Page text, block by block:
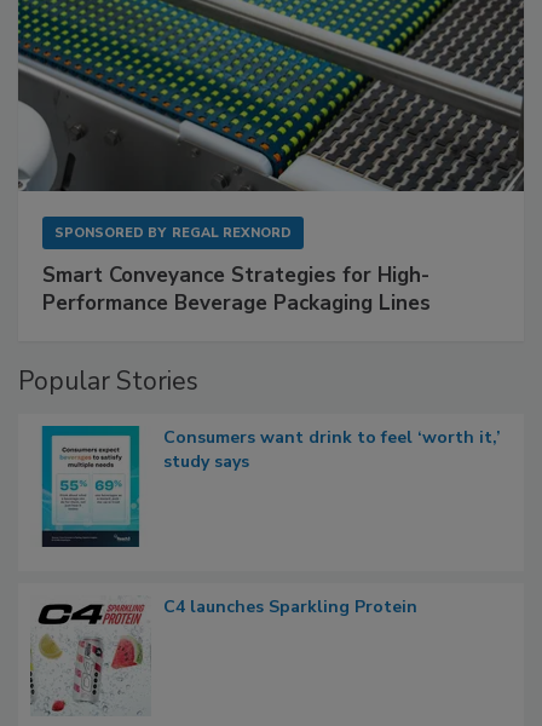
SPONSORED BY REGAL REXNORD
Smart Conveyance Strategies for High-
Performance Beverage Packaging Lines
Popular Stories
Consumers want drink to feel ‘worth it,’
study says
C4 launches Sparkling Protein